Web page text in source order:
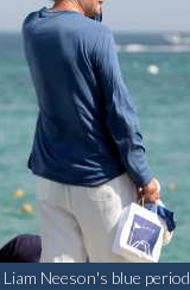
Liam Neeson's blue period